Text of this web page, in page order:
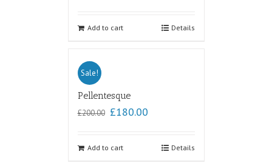
Add to cart Details
Sale!
Pellentesque
£200.00 £180.00
Add to cart Details